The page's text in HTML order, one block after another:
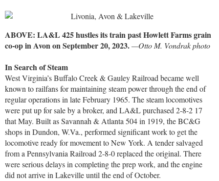
ABOVE: LA&L 425 hustles its train past Howlett Farms grain
co-op in Avon on September 20, 2023.—Otto M. Vondrak photo
In Search of Steam
West Virginia’s Buffalo Creek & Gauley Railroad became well
known to railfans for maintaining steam power through the end of
regular operations in late February 1965. The steam locomotives
were put up for sale by a broker, and LA&L purchased 2-8-2 17
that May. Built as Savannah & Atlanta 504 in 1919, the BC&G
shops in Dundon, W.Va., performed significant work to get the
locomotive ready for movement to New York. A tender salvaged
from a Pennsylvania Railroad 2-8-0 replaced the original. There
were serious delays in completing the prep work, and the engine
did not arrive in Lakeville until the end of October.